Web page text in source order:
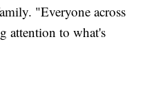
"Everyone across
attention to what's